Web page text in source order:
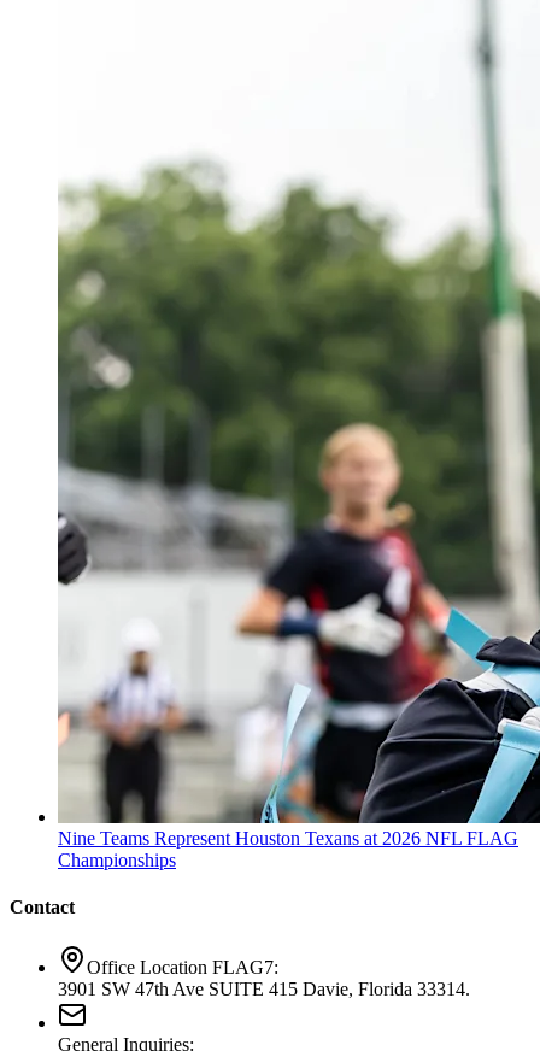
Nine Teams Represent Houston Texans at 2026 NFL FLAG
Championships
Contact
Office Location FLAG7:
3901 SW 47th Ave SUITE 415 Davie, Florida 33314.
General Inquiries: